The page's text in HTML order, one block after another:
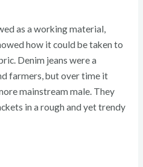
as a working material,
how it could be taken to
Denim jeans were a
farmers, but over time it
mainstream male. They
in a rough and yet trendy